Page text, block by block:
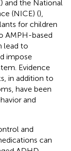
) and the National
(NICE) (),
for children
AMPH-based
lead to
impose
Evidence
in addition to
have been
and
and
can